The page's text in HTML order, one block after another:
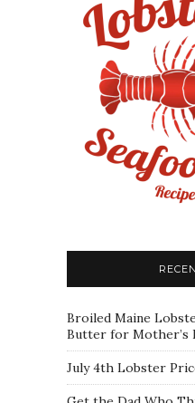
Broiled Maine
Butter for Mother’s
July 4th Lobster